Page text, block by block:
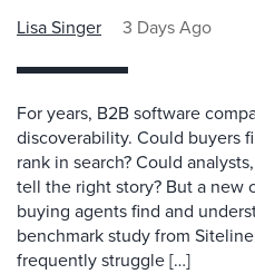
Lisa Singer 3 Days Ago
For years, B2B software
discoverability. Could buyers
rank in search? Could
tell the right story? But a new
buying agents find and
benchmark study from
frequently struggle […]